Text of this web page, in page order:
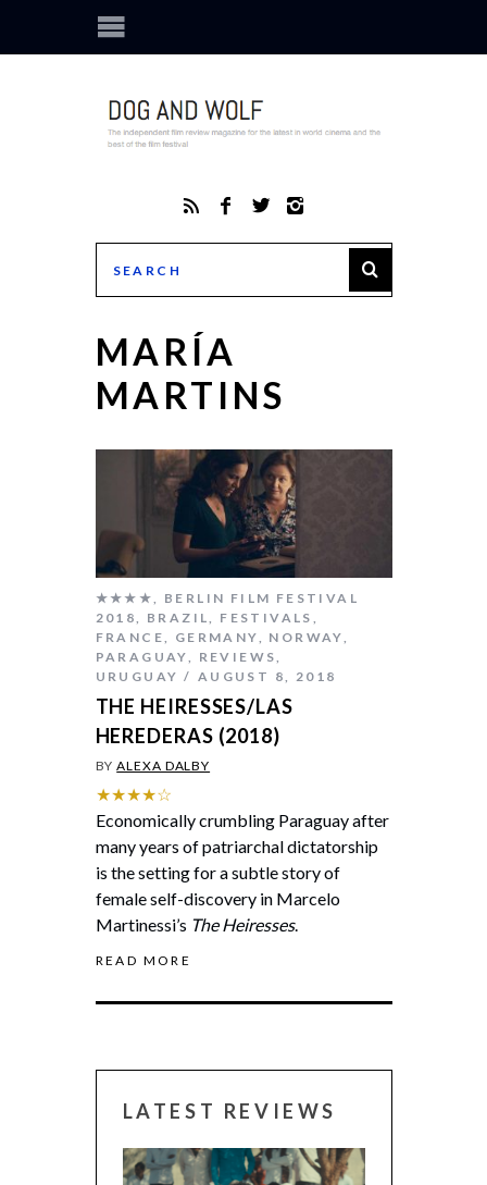
MARÍA
MARTINS
★★★★, BERLIN FILM FESTIVAL
2018, BRAZIL, FESTIVALS ,
FRANCE, GERMANY, NORWAY,
PARAGUAY, REVIEWS,
URUGUAY
AUGUST 8, 2018
THE HEIRESSES/LAS
HEREDERAS (2018)
BYALEXA DALBY
★★★★☆
Economically crumbling Paraguay after
many years of patriarchal dictatorship
is the setting for a subtle story of
female self-discovery in Marcelo
Martinessi’s The Heiresses.
READ MORE
LATEST REVIEWS
CANNES 2026: